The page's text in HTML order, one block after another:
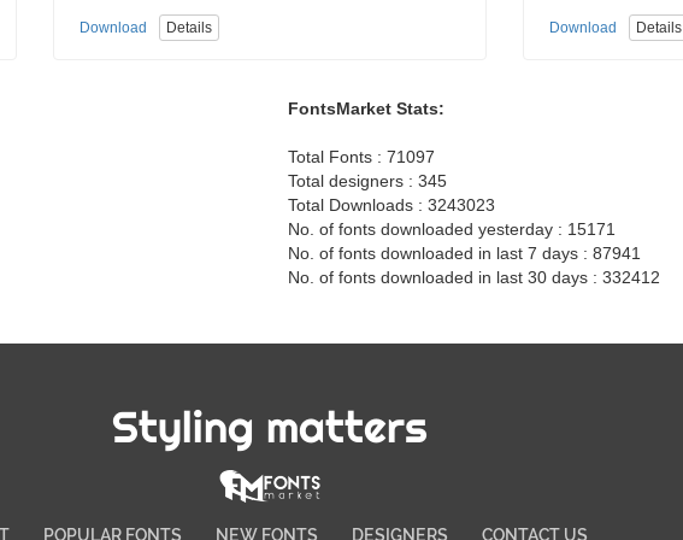
Download Details Download Details
FontsMarket Stats:
Total Fonts : 71097
Total designers : 345
Total Downloads : 3243023
No. of fonts downloaded yesterday : 15171
No. of fonts downloaded in last 7 days : 87941
No. of fonts downloaded in last 30 days : 332412
Styling matters
POPULAR FONTS NEW FONTS DESIGNERS CONTACT US